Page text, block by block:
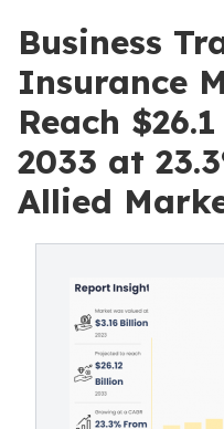
Business
Insurance
Reach
2033 at
Allied